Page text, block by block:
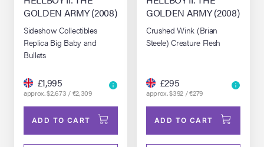
GOLDEN ARMY (2008)
Sideshow Collectibles
Replica Big Baby and
Bullets
£1,995
approx. $2,673 / €2,309
ADD TO CART
GOLDEN ARMY (2008)
Crushed Wink (Brian
Steele) Creature Flesh
£295
approx. $392 / €279
ADD TO CART